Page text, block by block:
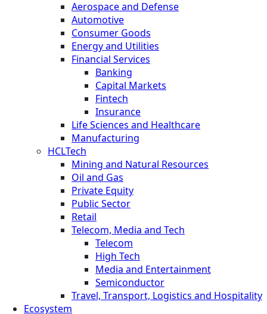
Aerospace and Defense
Automotive
Consumer Goods
Energy and Utilities
Financial Services
Banking
Capital Markets
Fintech
Insurance
Life Sciences and Healthcare
Manufacturing
HCLTech
Mining and Natural Resources
Oil and Gas
Private Equity
Public Sector
Retail
Telecom, Media and Tech
Telecom
High Tech
Media and Entertainment
Semiconductor
Travel, Transport, Logistics and Hospitality
Ecosystem